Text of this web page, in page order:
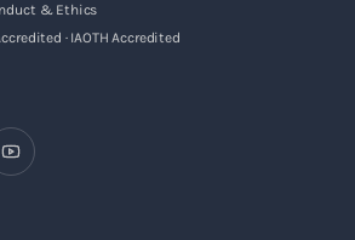
& Ethics
· IAOTH Accredited